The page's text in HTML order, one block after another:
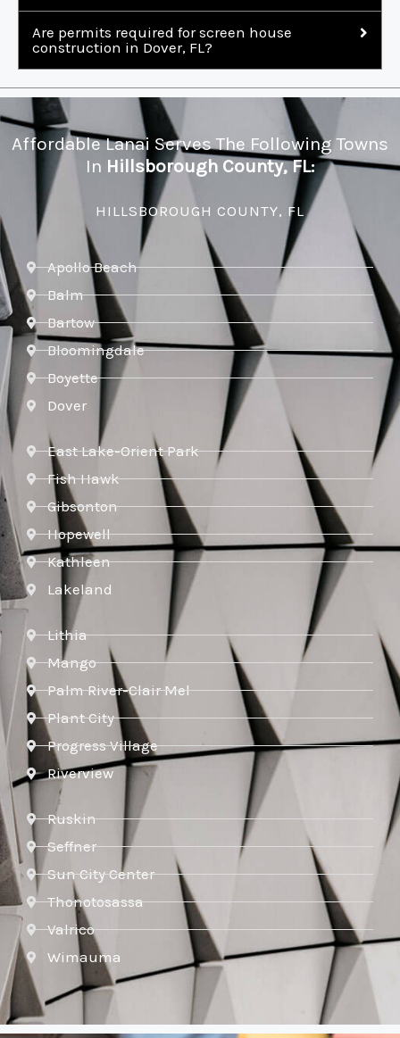
Are permits required for screen house
construction in Dover, FL?
Affordable Lanai Serves The Following Towns
In Hillsborough County, FL:
HILLSBOROUGH COUNTY, FL
Apollo Beach
Balm
Bartow
Bloomingdale
Boyette
Dover
East Lake-Orient Park
Fish Hawk
Gibsonton
Hopewell
Kathleen
Lakeland
Lithia
Mango
Palm River-Clair Mel
Plant City
Progress Village
Riverview
Ruskin
Seffner
Sun City Center
Thonotosassa
Valrico
Wimauma